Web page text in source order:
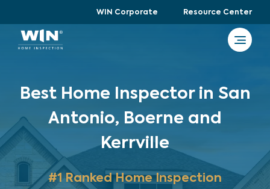
WIN Corporate Resource Center
Best Home Inspector in San
Antonio, Boerne and
Kerrville
#1 Ranked Home Inspection